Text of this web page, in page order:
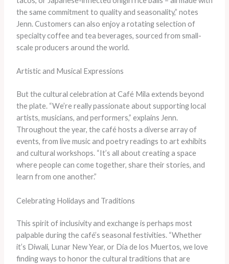
the same commitment to quality and seasonality,” notes
Jenn. Customers can also enjoy a rotating selection of
specialty coffee and tea beverages, sourced from small-
scale producers around the world.
Artistic and Musical Expressions
But the cultural celebration at Café Mila extends beyond
the plate. “We’re really passionate about supporting local
artists, musicians, and performers,” explains Jenn.
Throughout the year, the café hosts a diverse array of
events, from live music and poetry readings to art exhibits
and cultural workshops. “It’s all about creating a space
where people can come together, share their stories, and
learn from one another.”
Celebrating Holidays and Traditions
This spirit of inclusivity and exchange is perhaps most
palpable during the café’s seasonal festivities. “Whether
it’s Diwali, Lunar New Year, or Día de los Muertos, we love
finding ways to honor the cultural traditions that are